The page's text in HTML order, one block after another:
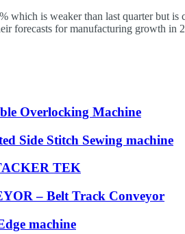
which is weaker than last quarter but
forecasts for manufacturing growth
Overlocking Machine
Side Stitch Sewing machine
TEK
– Belt Track Conveyor
machine